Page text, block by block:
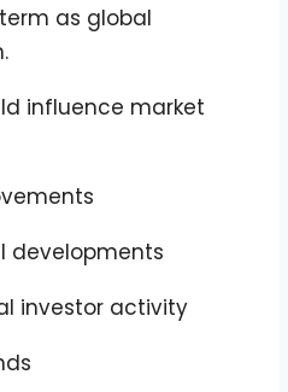
as global
influence market
developments
investor activity